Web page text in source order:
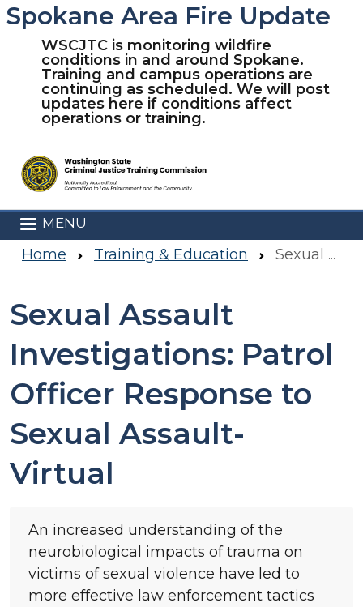
Skip to main content
Spokane Area Fire Update
WSCJTC is monitoring wildfire
conditions in and around Spokane.
Training and campus operations are
continuing as scheduled. We will post
updates here if conditions affect
operations or training.
MENU
Home Training & Education Sexual Assault Investigations: Patrol Officer Response To Sexual Assault- Virtual
Sexual Assault
Investigations: Patrol
Officer Response to
Sexual Assault-
Virtual
An increased understanding of the
neurobiological impacts of trauma on
victims of sexual violence have led to
more effective law enforcement tactics